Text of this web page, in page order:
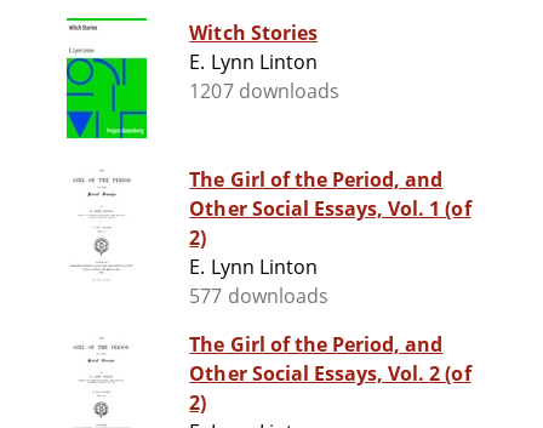
Witch Stories
E. Lynn Linton
1207 downloads
The Girl of the Period, and
Other Social Essays, Vol. 1 (of
2)
E. Lynn Linton
577 downloads
The Girl of the Period, and
Other Social Essays, Vol. 2 (of
2)